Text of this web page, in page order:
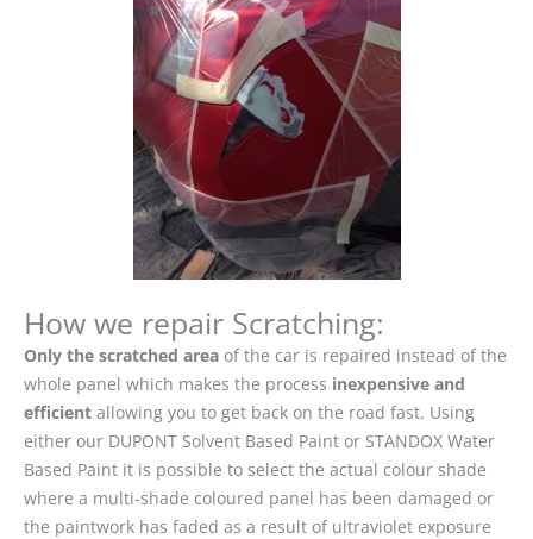
How we repair Scratching:
Only the scratched area of the car is repaired instead of the
whole panel which makes the process inexpensive and
efficient allowing you to get back on the road fast. Using
either our DUPONT Solvent Based Paint or STANDOX Water
Based Paint it is possible to select the actual colour shade
where a multi-shade coloured panel has been damaged or
the paintwork has faded as a result of ultraviolet exposure